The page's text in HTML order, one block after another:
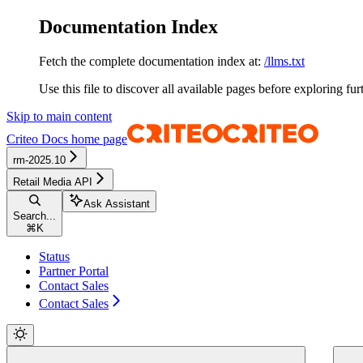
Documentation Index
Fetch the complete documentation index at: /llms.txt
Use this file to discover all available pages before exploring
Skip to main content
Criteo Docs home page
rm-2025.10
Retail Media API
Search...
⌘ K
Ask Assistant
Status
Partner Portal
Contact Sales
Contact Sales